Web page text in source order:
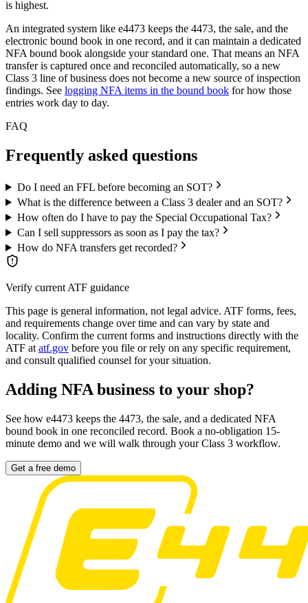
is highest.
An integrated system like e4473 keeps the 4473, the sale, and the
electronic bound book in one record, and it can maintain a dedicated
NFA bound book alongside your standard one. That means an NFA
transfer is captured once and reconciled automatically, so a new
Class 3 line of business does not become a new source of inspection
findings. See logging NFA items in the bound book for how those
entries work day to day.
FAQ
Frequently asked questions
Do I need an FFL before becoming an SOT?
What is the difference between a Class 3 dealer and an SOT?
How often do I have to pay the Special Occupational Tax?
Can I sell suppressors as soon as I pay the tax?
How do NFA transfers get recorded?
Verify current ATF guidance
This page is general information, not legal advice. ATF forms, fees,
and requirements change over time and can vary by state and
locality. Confirm the current forms and instructions directly with the
ATF at atf.gov before you file or rely on any specific requirement,
and consult qualified counsel for your situation.
Adding NFA business to your shop?
See how e4473 keeps the 4473, the sale, and a dedicated NFA
bound book in one reconciled record. Book a no-obligation 15-
minute demo and we will walk through your Class 3 workflow.
Get a free demo